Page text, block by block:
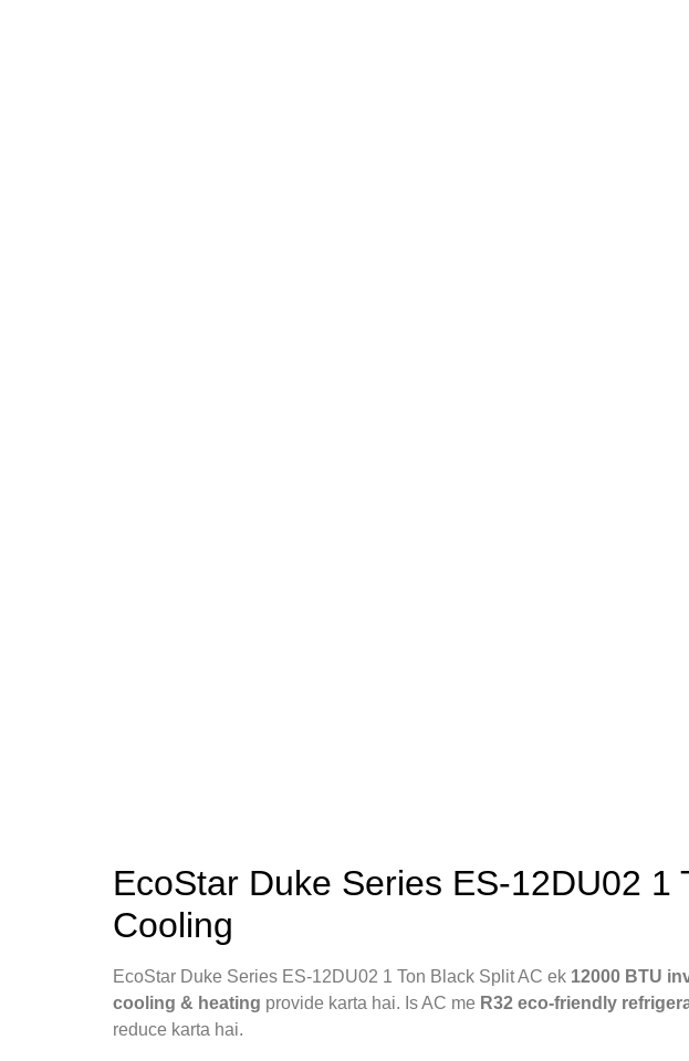
EcoStar Duke Series ES‑12DU02
Cooling
EcoStar Duke Series ES‑12DU02 1 Ton Black Split AC ek 12000 BTU
cooling & heating provide karta hai. Is AC me R32 eco-friendly
reduce karta hai.